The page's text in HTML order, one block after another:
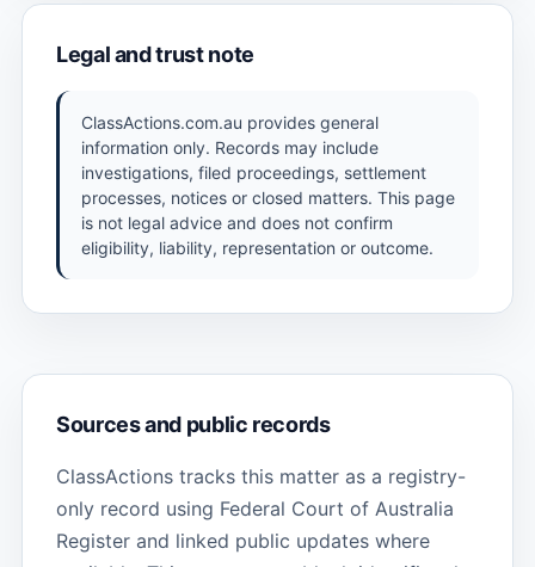
Legal and trust note
ClassActions.com.au provides general
information only. Records may include
investigations, filed proceedings, settlement
processes, notices or closed matters. This page
is not legal advice and does not confirm
eligibility, liability, representation or outcome.
Sources and public records
ClassActions tracks this matter as a registry-
only record using Federal Court of Australia
Register and linked public updates where